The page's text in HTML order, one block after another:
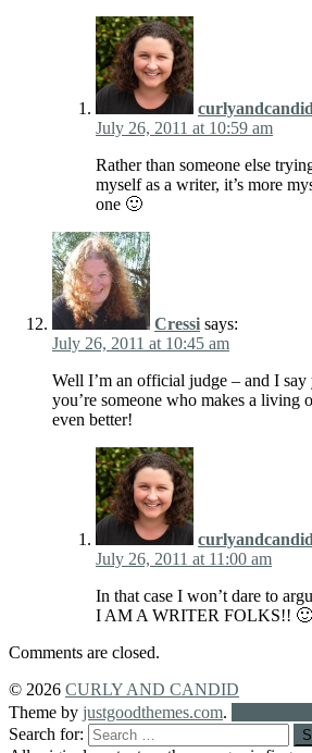
curlyandcandid
July 26, 2011 at 10:59 am
Rather than someone else
myself as a writer, it’s more
one 🙂
Cressi says:
July 26, 2011 at 10:45 am
Well I’m an official judge – and I say
you’re someone who makes a living
even better!
curlyandcandid
July 26, 2011 at 11:00 am
In that case I won’t dare to
I AM A WRITER FOLKS!! 🙂
Comments are closed.
© 2026 CURLY AND CANDID
Theme by justgoodthemes.com.
Search for: